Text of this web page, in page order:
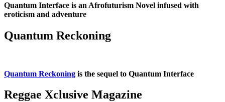
Quantum Interface is an Afrofuturism Novel infused with
eroticism and adventure
Quantum Reckoning
Quantum Reckoning is the sequel to Quantum Interface
Reggae Xclusive Magazine